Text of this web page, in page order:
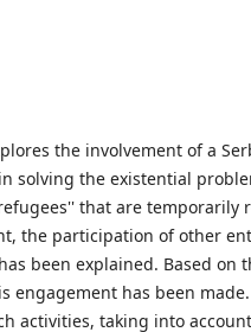
the involvement of a
solving the existential
that are temporarily
the participation of other
been explained. Based on
engagement has been
activities, taking into